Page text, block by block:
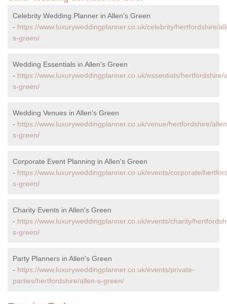
Celebrity Wedding Planner in Allen's Green
- https://www.luxuryweddingplanner.co.uk/celebrity/hertfordshire/
s-green/
Wedding Essentials in Allen's Green
- https://www.luxuryweddingplanner.co.uk/essentials/hertfordshire/
s-green/
Wedding Venues in Allen's Green
- https://www.luxuryweddingplanner.co.uk/venue/hertfordshire/
s-green/
Corporate Event Planning in Allen's Green
- https://www.luxuryweddingplanner.co.uk/events/corporate/
s-green/
Charity Events in Allen's Green
- https://www.luxuryweddingplanner.co.uk/events/charity/
s-green/
Party Planners in Allen's Green
- https://www.luxuryweddingplanner.co.uk/events/private-
parties/hertfordshire/allen-s-green/